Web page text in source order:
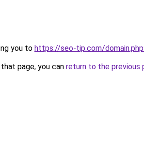
you to https://seo-tip.com/
page, you can return to the previous